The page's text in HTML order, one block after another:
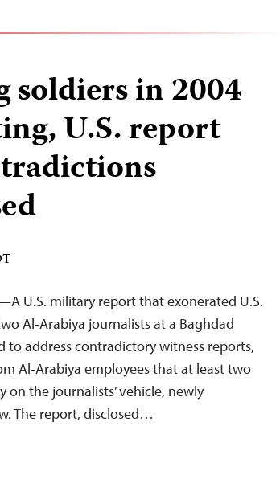
soldiers in 2004
U.S. report
U.S. military report that exonerated U.S.
Al-Arabiya journalists at a Baghdad
to address contradictory witness reports,
Al-Arabiya employees that at least two
on the journalists’ vehicle, newly
The report, disclosed…